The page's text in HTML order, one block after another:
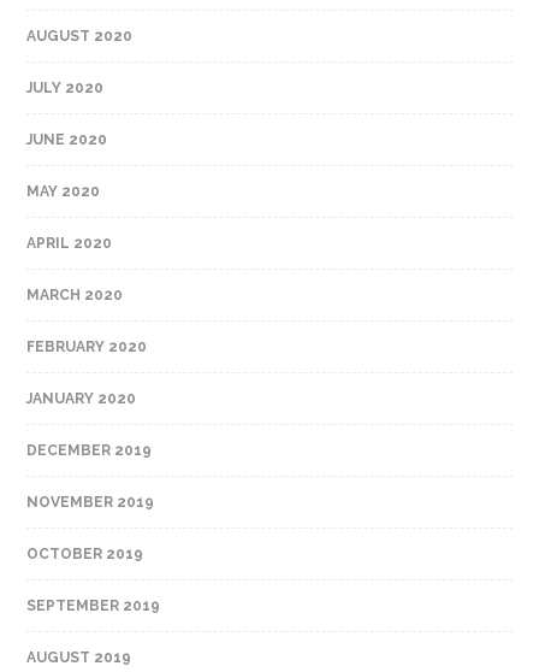
AUGUST 2020
JULY 2020
JUNE 2020
MAY 2020
APRIL 2020
MARCH 2020
FEBRUARY 2020
JANUARY 2020
DECEMBER 2019
NOVEMBER 2019
OCTOBER 2019
SEPTEMBER 2019
AUGUST 2019